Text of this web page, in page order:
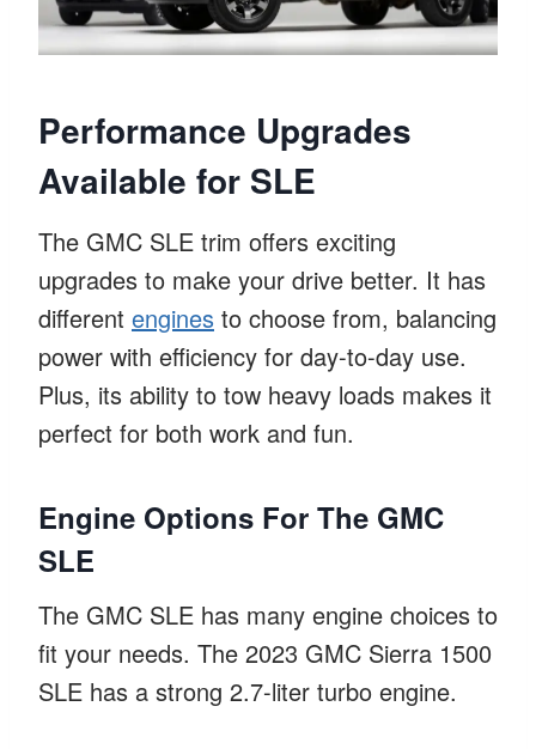
Performance Upgrades
Available for SLE
The GMC SLE trim offers exciting
upgrades to make your drive better. It has
different engines to choose from, balancing
power with efficiency for day-to-day use.
Plus, its ability to tow heavy loads makes it
perfect for both work and fun.
Engine Options For The GMC
SLE
The GMC SLE has many engine choices to
fit your needs. The 2023 GMC Sierra 1500
SLE has a strong 2.7-liter turbo engine.